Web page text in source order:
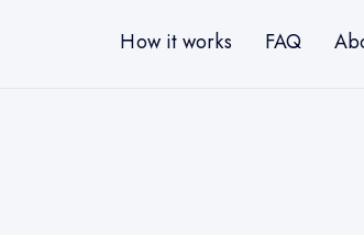
How it works FAQ